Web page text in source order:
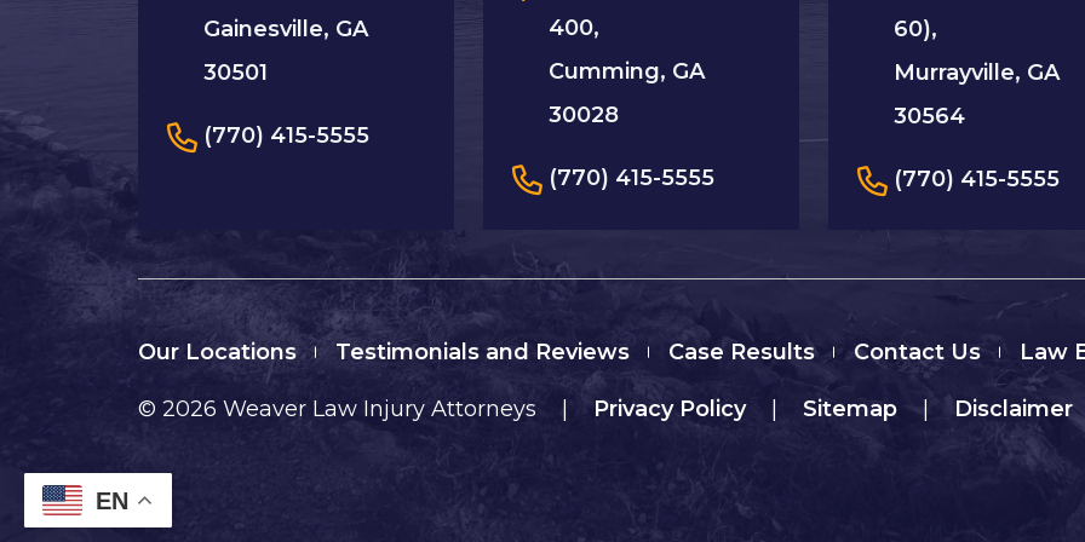
Gainesville, GA
30501
(770) 415-5555
400,
Cumming, GA
30028
(770) 415-5555
60),
Murrayville, GA
30564
(770) 415-5555
Our Locations Testimonials and Reviews Case Results Contact Us Law
© 2026 Weaver Law Injury Attorneys Privacy Policy Sitemap Disclaimer
EN